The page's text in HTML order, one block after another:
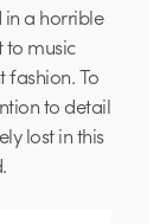
in a horrible
to music
fashion. To
to detail
lost in this